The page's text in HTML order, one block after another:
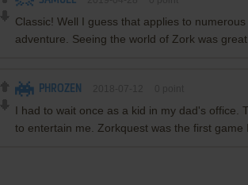
Classic! Well I guess that applies to
adventure. Seeing the world of Zork was
PHROZEN
I had to wait once as a kid in my dad's office.
to entertain me. Zorkquest was the first game